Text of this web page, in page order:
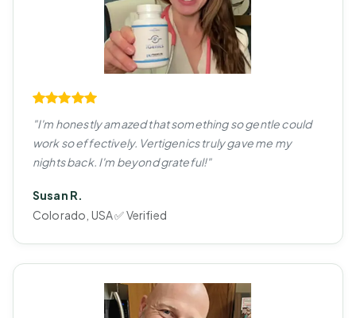
"I'm honestly amazed that something so gentle could
work so effectively. Vertigenics truly gave me my
nights back. I'm beyond grateful!"
Susan R.
Colorado, USA ✅ Verified